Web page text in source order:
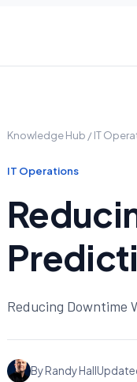
Knowledge Hub /IT
IT Operations
Reducing Downtime
By Randy Hall